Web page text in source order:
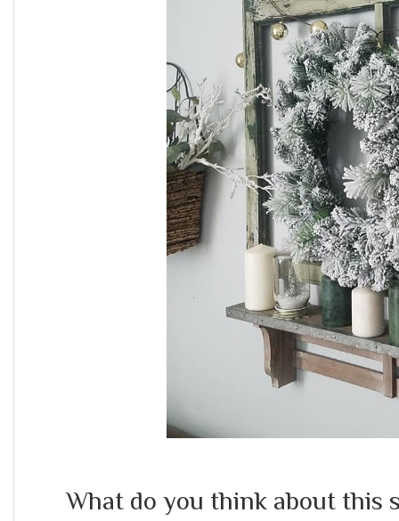
What do you think about this